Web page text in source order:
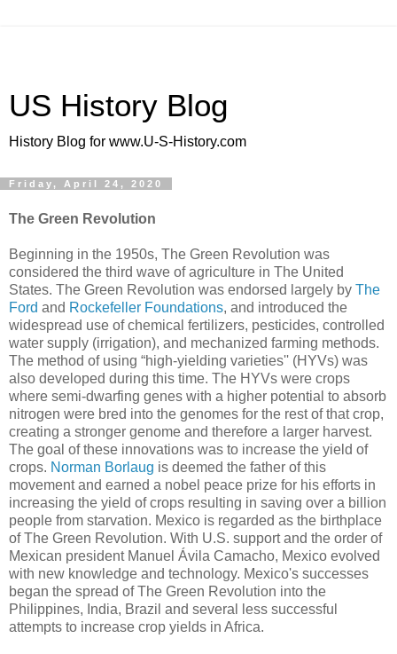
US History Blog
History Blog for www.U-S-History.com
Friday, April 24, 2020
The Green Revolution
Beginning in the 1950s, The Green Revolution was
considered the third wave of agriculture in The United
States. The Green Revolution was endorsed largely by The
Ford and Rockefeller Foundations, and introduced the
widespread use of chemical fertilizers, pesticides, controlled
water supply (irrigation), and mechanized farming methods.
The method of using “high-yielding varieties'' (HYVs) was
also developed during this time. The HYVs were crops
where semi-dwarfing genes with a higher potential to absorb
nitrogen were bred into the genomes for the rest of that crop,
creating a stronger genome and therefore a larger harvest.
The goal of these innovations was to increase the yield of
crops. Norman Borlaug is deemed the father of this
movement and earned a nobel peace prize for his efforts in
increasing the yield of crops resulting in saving over a billion
people from starvation. Mexico is regarded as the birthplace
of The Green Revolution. With U.S. support and the order of
Mexican president Manuel Ávila Camacho, Mexico evolved
with new knowledge and technology. Mexico's successes
began the spread of The Green Revolution into the
Philippines, India, Brazil and several less successful
attempts to increase crop yields in Africa.